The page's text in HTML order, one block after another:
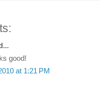
good!
at 1:21 PM